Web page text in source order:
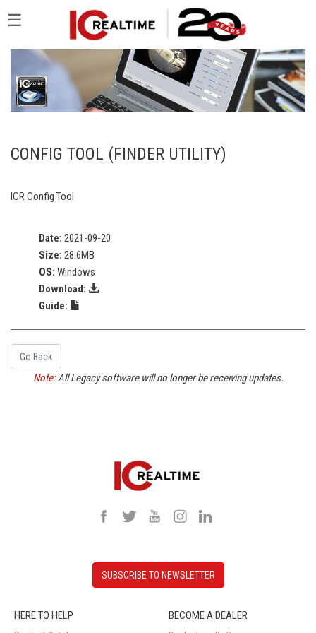
☰
CONFIG TOOL (FINDER UTILITY)
ICR Config Tool
Date: 2021-09-20
Size: 28.6MB
OS: Windows
Download:
Guide:
Go Back
Note:All Legacy software will no longer be receiving updates.
SUBSCRIBE TO NEWSLETTER
HERE TO HELP BECOME A DEALER